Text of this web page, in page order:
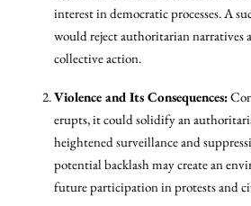
interest in democratic processes. A
would reject authoritarian narratives
collective action.
Violence and Its Consequences:
erupts, it could solidify an
heightened surveillance and
potential backlash may create an
future participation in protests and